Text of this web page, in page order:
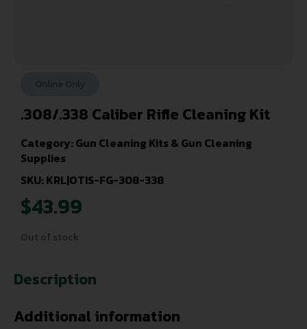
.308/.338 Caliber Rifle Cleaning Kit
Category:Gun Cleaning Kits & Gun Cleaning
Supplies
SKU: KRL|OTIS-FG-308-338
$43.99
Out of stock
Description
Additional information